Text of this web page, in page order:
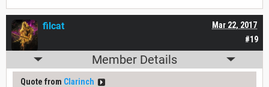
#19
Mar 22, 2017
filcat
Member Details
Quote from Clarinch